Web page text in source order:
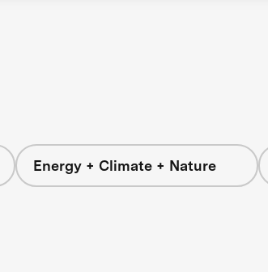
Energy + Climate + Nature